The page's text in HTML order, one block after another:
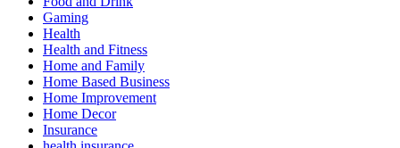
Gaming
Health
Health and Fitness
Home and Family
Home Based Business
Home Improvement
Home Decor
Insurance